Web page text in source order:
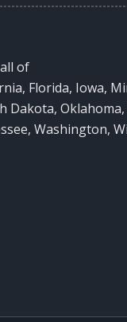
of
Florida, Iowa,
Dakota,
Washington,